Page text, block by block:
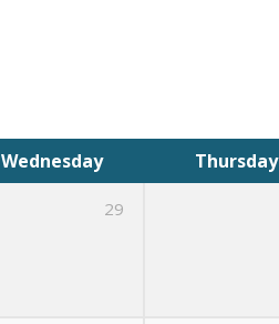
Wednesday Thursday
29